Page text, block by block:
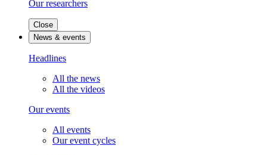
Our researchers
Close
News & events
Headlines
All the news
All the videos
Our events
All events
Our event cycles